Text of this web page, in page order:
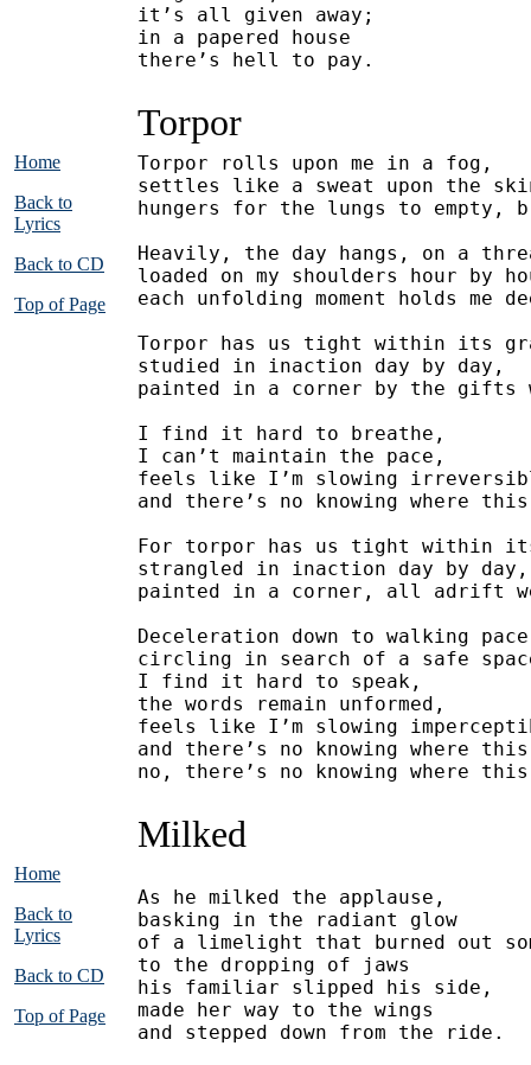
it’s all given away;
in a papered house
there’s hell to pay.
Torpor
Home
Back to
Lyrics
Back to CD
Top of Page
Torpor rolls upon me in a fog,
settles like a sweat upon the
hungers for the lungs to empty,
Heavily, the day hangs, on a
loaded on my shoulders hour by
each unfolding moment holds me
Torpor has us tight within its
studied in inaction day by day,
painted in a corner by the gifts
I find it hard to breathe,
I can’t maintain the pace,
feels like I’m slowing
and there’s no knowing where
For torpor has us tight within
strangled in inaction day by day,
painted in a corner, all adrift
Deceleration down to walking
circling in search of a safe
I find it hard to speak,
the words remain unformed,
feels like I’m slowing
and there’s no knowing where
no, there’s no knowing where
Milked
Home
Back to
Lyrics
Back to CD
Top of Page
As he milked the applause,
basking in the radiant glow
of a limelight that burned out
to the dropping of jaws
his familiar slipped his side,
made her way to the wings
and stepped down from the ride.